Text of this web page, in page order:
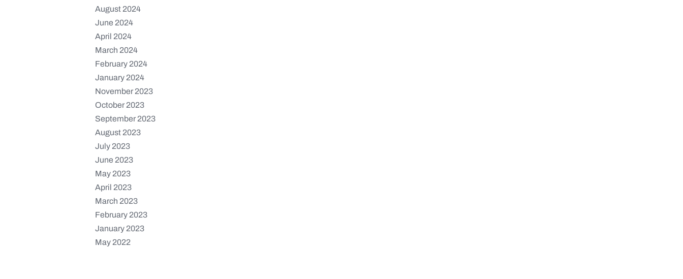
August 2024
June 2024
April 2024
March 2024
February 2024
January 2024
November 2023
October 2023
September 2023
August 2023
July 2023
June 2023
May 2023
April 2023
March 2023
February 2023
January 2023
May 2022